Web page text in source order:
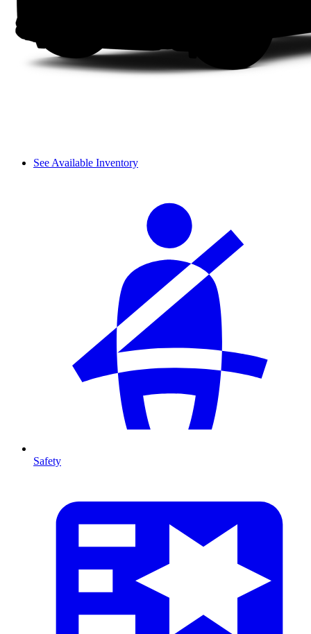
See Available Inventory
Safety